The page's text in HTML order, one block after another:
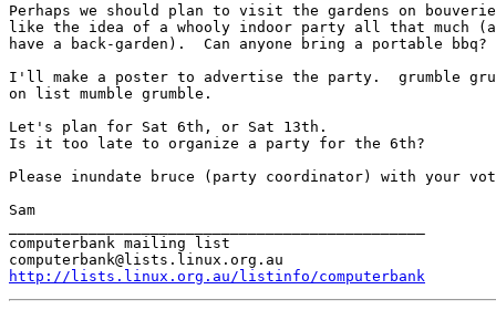
Perhaps we should plan to visit the gardens on
like the idea of a whooly indoor party all that much
have a back-garden).  Can anyone bring a portable bbq?
I'll make a poster to advertise the party.  grumble
on list mumble grumble.
Let's plan for Sat 6th, or Sat 13th.
Is it too late to organize a party for the 6th?
Please inundate bruce (party coordinator) with your
Sam
computerbank mailing list
http://lists.linux.org.au/listinfo/computerbank